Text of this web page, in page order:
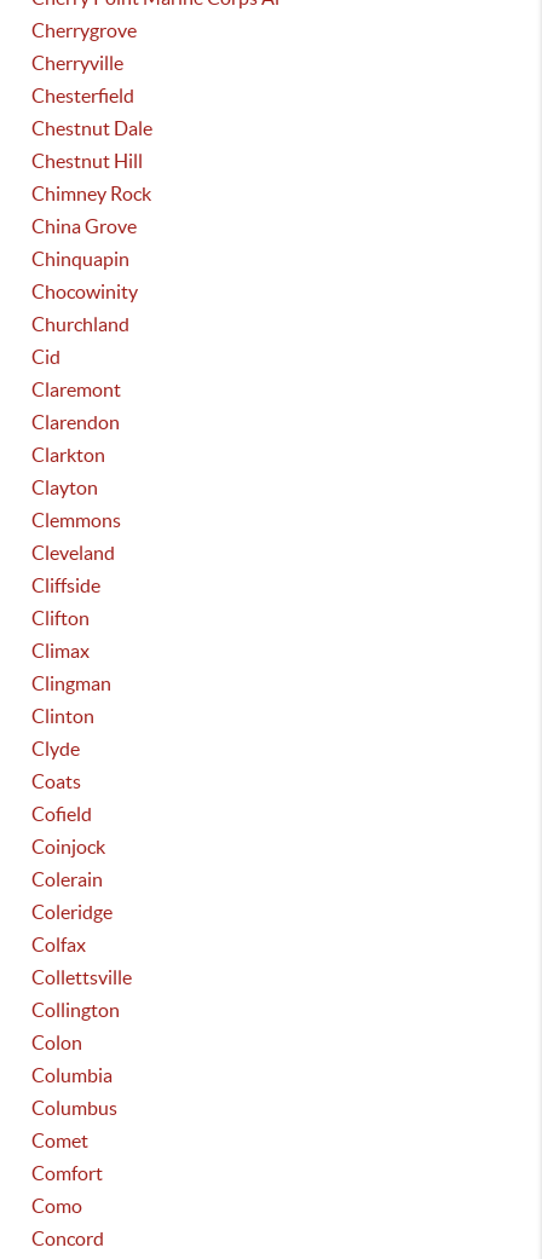
Cherrygrove
Cherryville
Chesterfield
Chestnut Dale
Chestnut Hill
Chimney Rock
China Grove
Chinquapin
Chocowinity
Churchland
Cid
Claremont
Clarendon
Clarkton
Clayton
Clemmons
Cleveland
Cliffside
Clifton
Climax
Clingman
Clinton
Clyde
Coats
Cofield
Coinjock
Colerain
Coleridge
Colfax
Collettsville
Collington
Colon
Columbia
Columbus
Comet
Comfort
Como
Concord